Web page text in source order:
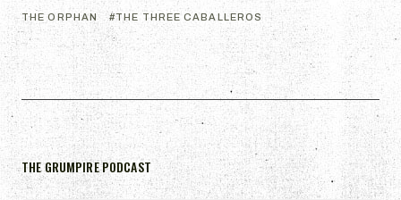
THE ORPHAN THE THREE CABALLEROS
THE GRUMPIRE PODCAST